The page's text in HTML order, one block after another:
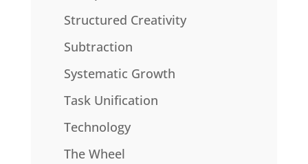
Structured Creativity
Subtraction
Systematic Growth
Task Unification
Technology
The Wheel